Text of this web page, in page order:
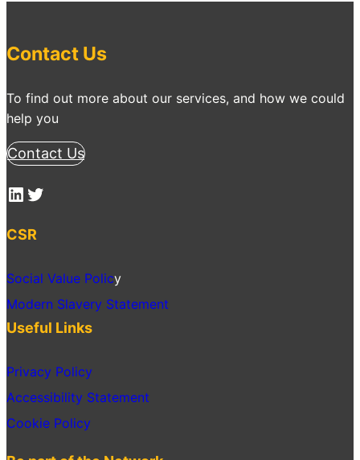
Contact Us
To find out more about our services, and how we could
help you
Contact Us
LinkedIn Twitter
CSR
Social Value Policy
Modern Slavery Statement
Useful Links
Privacy Policy
Accessibility Statement
Cookie Policy